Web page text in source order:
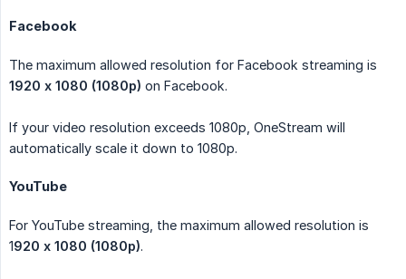
Facebook
The maximum allowed resolution for Facebook streaming is
1920 x 1080 (1080p) on Facebook.
If your video resolution exceeds 1080p, OneStream will
automatically scale it down to 1080p.
YouTube
For YouTube streaming, the maximum allowed resolution is
1920 x 1080 (1080p).